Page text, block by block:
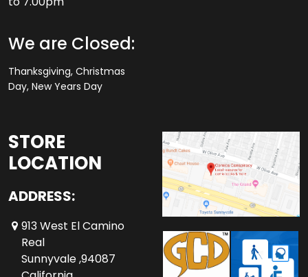
We are Closed:
Thanksgiving, Christmas
Day, New Years Day
STORE
LOCATION
ADDRESS:
913 West El Camino
Real
Sunnyvale ,94087